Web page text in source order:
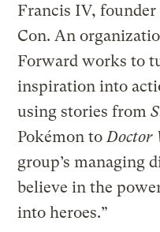
Francis IV,
Con. An
Forward works to
inspiration into
using stories from
Pokémon toDoctor
group’s managing
believe in the
into heroes.”